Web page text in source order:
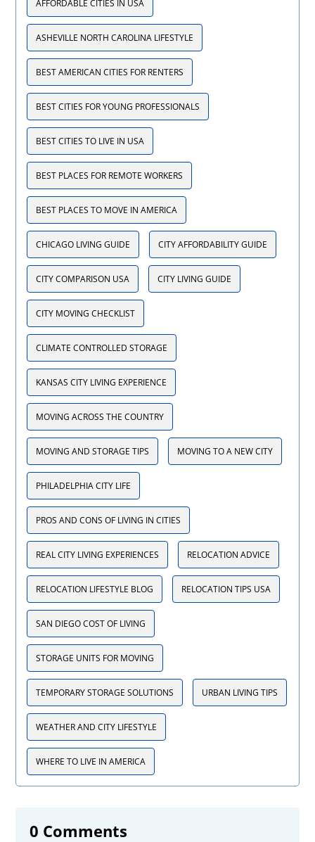
AFFORDABLE CITIES IN USA
ASHEVILLE NORTH CAROLINA LIFESTYLE
BEST AMERICAN CITIES FOR RENTERS
BEST CITIES FOR YOUNG PROFESSIONALS
BEST CITIES TO LIVE IN USA
BEST PLACES FOR REMOTE WORKERS
BEST PLACES TO MOVE IN AMERICA
CHICAGO LIVING GUIDE CITY AFFORDABILITY GUIDE
CITY COMPARISON USA CITY LIVING GUIDE
CITY MOVING CHECKLIST
CLIMATE CONTROLLED STORAGE
KANSAS CITY LIVING EXPERIENCE
MOVING ACROSS THE COUNTRY
MOVING AND STORAGE TIPS MOVING TO A NEW CITY
PHILADELPHIA CITY LIFE
PROS AND CONS OF LIVING IN CITIES
REAL CITY LIVING EXPERIENCES RELOCATION ADVICE
RELOCATION LIFESTYLE BLOG RELOCATION TIPS USA
SAN DIEGO COST OF LIVING
STORAGE UNITS FOR MOVING
TEMPORARY STORAGE SOLUTIONS URBAN LIVING TIPS
WEATHER AND CITY LIFESTYLE
WHERE TO LIVE IN AMERICA
0 Comments